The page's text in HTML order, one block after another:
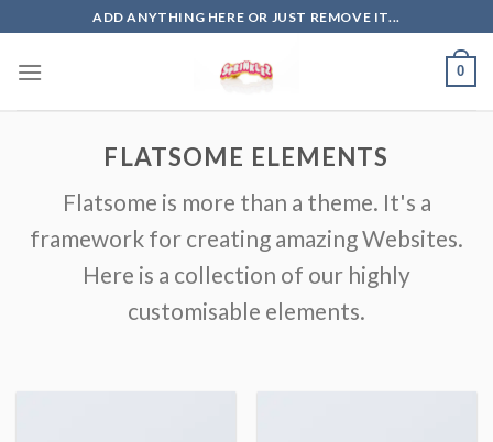
to
content
ADD ANYTHING HERE OR JUST REMOVE IT...
0
FLATSOME ELEMENTS
Flatsome is more than a theme. It's a
framework for creating amazing Websites.
Here is a collection of our highly
customisable elements.